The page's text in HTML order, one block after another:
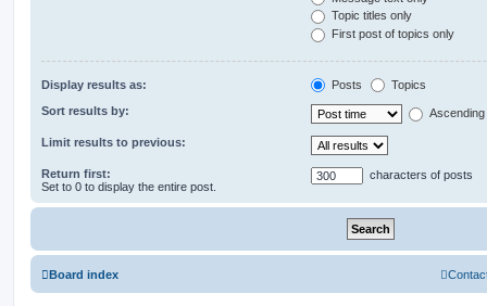
Topic titles only
First post of topics only
Display results as: Posts Topics
Sort results by: Ascending
Limit results to previous:
Return first:
Set to 0 to display the entire post.
characters of posts
Board index